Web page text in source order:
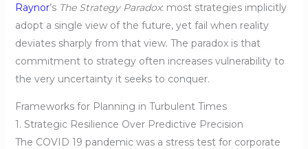
Raynor’s The Strategy Paradox: most strategies implicitly
adopt a single view of the future, yet fail when reality
deviates sharply from that view. The paradox is that
commitment to strategy often increases vulnerability to
the very uncertainty it seeks to conquer.
Frameworks for Planning in Turbulent Times
1. Strategic Resilience Over Predictive Precision
The COVID 19 pandemic was a stress test for corporate